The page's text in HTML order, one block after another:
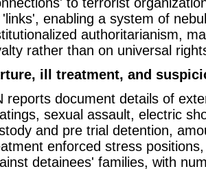
to terrorist
'links', enabling a system of
authoritarianism,
rather than on universal
ill treatment, and
reports document details of
sexual assault, electric
and pre trial detention,
enforced stress
detainees' families, with